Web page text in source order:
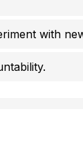
with